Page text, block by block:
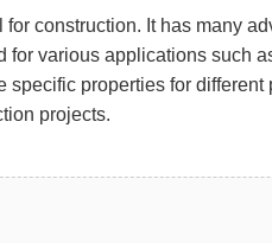
construction. It has many
various applications such
properties for
projects.